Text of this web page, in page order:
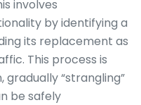
involves
by identifying a
its replacement as
This process is
“strangling”
be safely